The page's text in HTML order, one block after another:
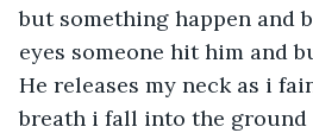
but something happen and
eyes someone hit him and
He releases my neck as i
breath i fall into the ground